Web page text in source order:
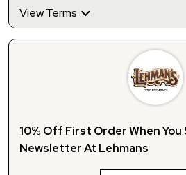
View Terms
10% Off First Order When You
Newsletter At Lehmans